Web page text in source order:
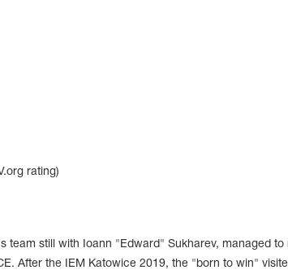
rating)
team still with Ioann "Edward" Sukharev, managed to
After the IEM Katowice 2019, the "born to win"